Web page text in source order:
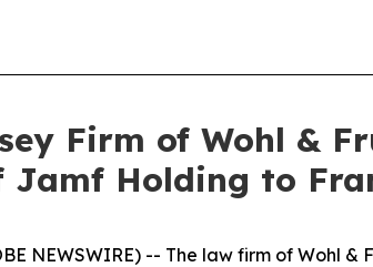
Firm of Wohl &
Jamf Holding to
NEWSWIRE) -- The law firm of